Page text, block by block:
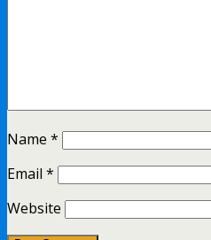
Name *
Email *
Website